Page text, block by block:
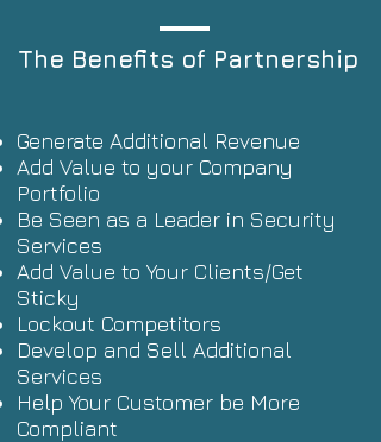
The Benefits of Partnership
Generate Additional Revenue
Add Value to your Company
Portfolio
Be Seen as a Leader in Security
Services
Add Value to Your Clients/Get
Sticky
Lockout Competitors
Develop and Sell Additional
Services
Help Your Customer be More
Compliant